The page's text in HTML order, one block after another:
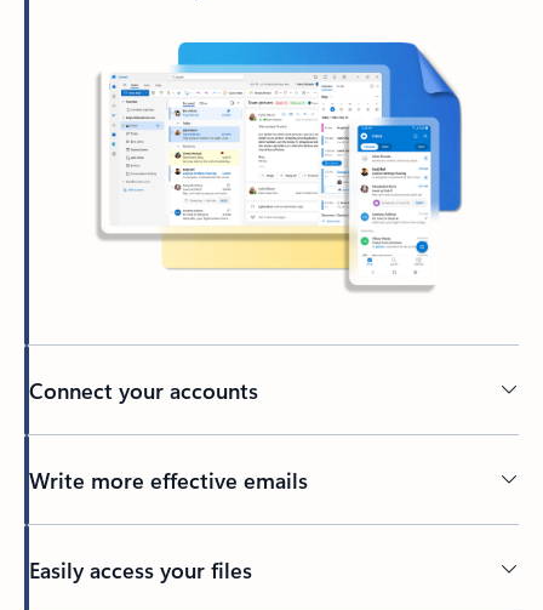
Connect your accounts
Write more effective emails
Easily access your files